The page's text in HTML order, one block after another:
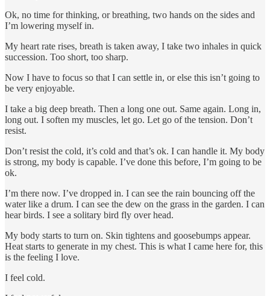
Ok, no time for thinking, or breathing, two hands on the sides and
I’m lowering myself in.
My heart rate rises, breath is taken away, I take two inhales in quick
succession. Too short, too sharp.
Now I have to focus so that I can settle in, or else this isn’t going to
be very enjoyable.
I take a big deep breath. Then a long one out. Same again. Long in,
long out. I soften my muscles, let go. Let go of the tension. Don’t
resist.
Don’t resist the cold, it’s cold and that’s ok. I can handle it. My body
is strong, my body is capable. I’ve done this before, I’m going to be
ok.
I’m there now. I’ve dropped in. I can see the rain bouncing off the
water like a drum. I can see the dew on the grass in the garden. I can
hear birds. I see a solitary bird fly over head.
My body starts to turn on. Skin tightens and goosebumps appear.
Heat starts to generate in my chest. This is what I came here for, this
is the feeling I love.
I feel cold.